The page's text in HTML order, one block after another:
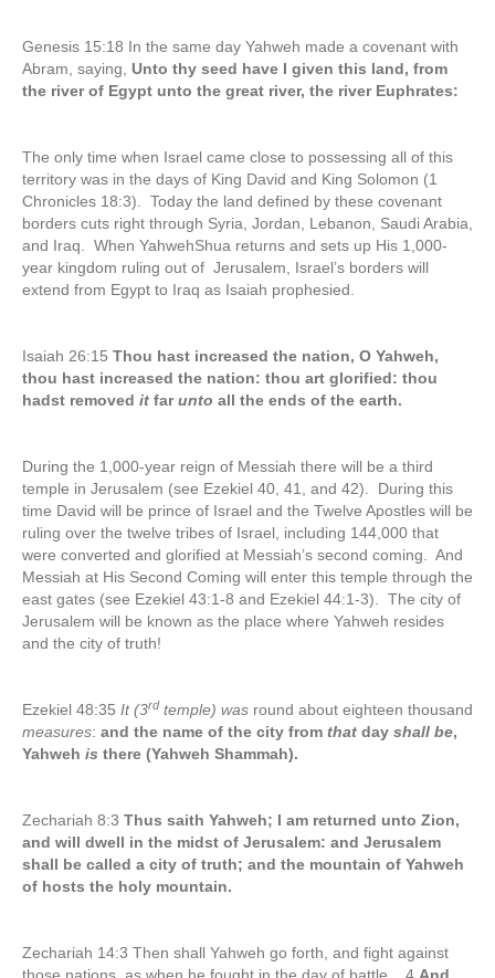
Genesis 15:18 In the same day Yahweh made a covenant with
Abram, saying, Unto thy seed have I given this land, from
the river of Egypt unto the great river, the river Euphrates:
The only time when Israel came close to possessing all of this
territory was in the days of King David and King Solomon (1
Chronicles 18:3). Today the land defined by these covenant
borders cuts right through Syria, Jordan, Lebanon, Saudi Arabia,
and Iraq. When YahwehShua returns and sets up His 1,000-
year kingdom ruling out of Jerusalem, Israel’s borders will
extend from Egypt to Iraq as Isaiah prophesied.
Isaiah 26:15 Thou hast increased the nation, O Yahweh,
thou hast increased the nation: thou art glorified: thou
hadst removed it farunto all the ends of the earth.
During the 1,000-year reign of Messiah there will be a third
temple in Jerusalem (see Ezekiel 40, 41, and 42). During this
time David will be prince of Israel and the Twelve Apostles will be
ruling over the twelve tribes of Israel, including 144,000 that
were converted and glorified at Messiah’s second coming. And
Messiah at His Second Coming will enter this temple through the
east gates (see Ezekiel 43:1-8 and Ezekiel 44:1-3). The city of
Jerusalem will be known as the place where Yahweh resides
and the city of truth!
Ezekiel 48:35 It (3rd temple) was round about eighteen thousand
measures: and the name of the city from that day shall be,
Yahweh is there (Yahweh Shammah).
Zechariah 8:3 Thus saith Yahweh; I am returned unto Zion,
and will dwell in the midst of Jerusalem: and Jerusalem
shall be called a city of truth; and the mountain of Yahweh
of hosts the holy mountain.
Zechariah 14:3 Then shall Yahweh go forth, and fight against